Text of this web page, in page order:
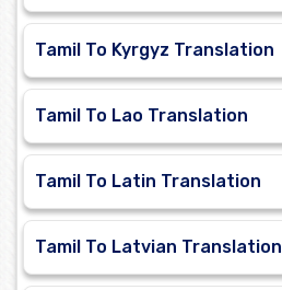
Tamil To Kyrgyz Translation
Tamil To Lao Translation
Tamil To Latin Translation
Tamil To Latvian Translation